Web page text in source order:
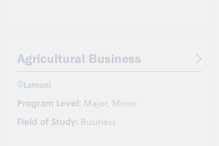
Agricultural Business
Lamoni
Program Level: Major, Minor
Field of Study: Business